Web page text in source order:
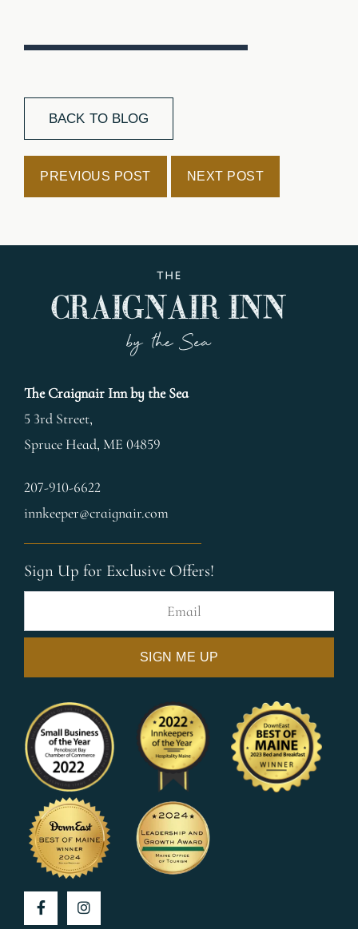
BACK TO BLOG
PREVIOUS POST NEXT POST
The Craignair Inn by the Sea
5 3rd Street,
Spruce Head, ME 04859
207-910-6622
innkeeper@craignair.com
Sign Up for Exclusive Offers!
FacebookInstagram